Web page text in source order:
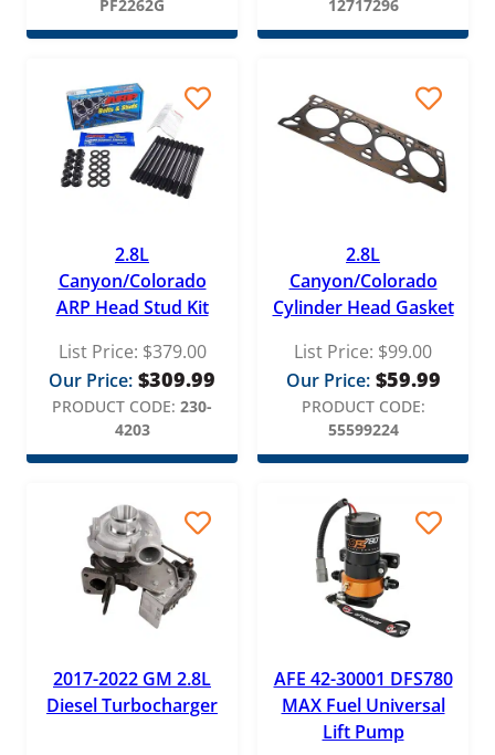
PF2262G 12717296
2.8L
Canyon/Colorado
ARP Head Stud Kit
List Price: $379.00
Our Price: $309.99
PRODUCT CODE: 230-
4203
2.8L
Canyon/Colorado
Cylinder Head Gasket
List Price: $99.00
Our Price: $59.99
PRODUCT CODE:
55599224
2017-2022 GM 2.8L
Diesel Turbocharger
AFE 42-30001 DFS780
MAX Fuel Universal
Lift Pump